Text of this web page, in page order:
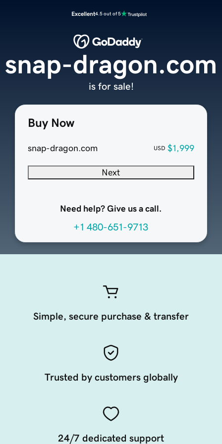
Excellent4.5 out of 5
Buy Now
snap-dragon.com USD $1,999
Next
Need help? Give us a call.
+1 480-651-9713
snap-dragon.com
is for sale!
Simple, secure purchase & transfer
Trusted by customers globally
24/7 dedicated support